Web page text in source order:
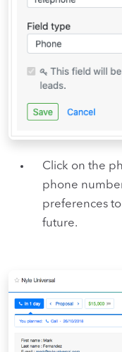
Click on the
phone
preferences
future.